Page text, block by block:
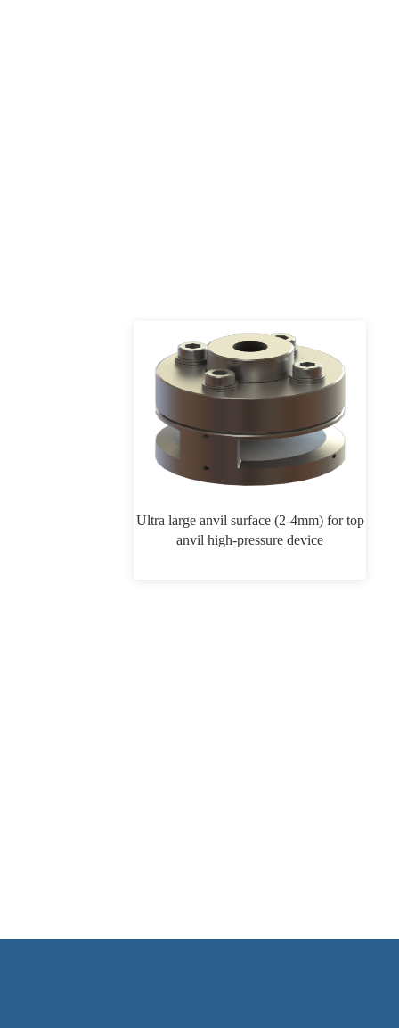
Ultra large anvil surface (2-4mm) for top
anvil high-pressure device